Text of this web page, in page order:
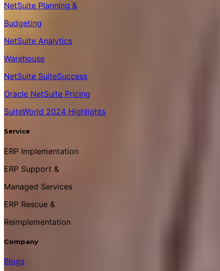
NetSuite Planning &
Budgeting
NetSuite Analytics
Warehouse
NetSuite SuiteSuccess
Oracle NetSuite Pricing
SuiteWorld 2024 Highlights
Service
ERP Implementation
ERP Support &
Managed Services
ERP Rescue &
Reimplementation
Company
Blogs